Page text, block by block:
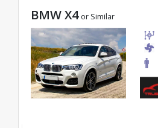
BMW X4 or Similar